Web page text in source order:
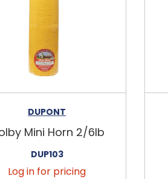
DUPONT
Mini Horn 2/6lb
DUP103
Log in for pricing